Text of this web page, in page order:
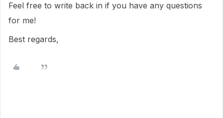
Feel free to write back in if you have any questions
for me!
Best regards,